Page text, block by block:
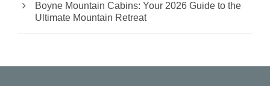
Boyne Mountain Cabins: Your 2026 Guide to the
Ultimate Mountain Retreat